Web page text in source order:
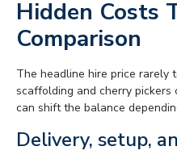
Hidden Costs
Comparison
The headline hire price rarely
scaffolding and cherry
can shift the balance
Delivery, setup,